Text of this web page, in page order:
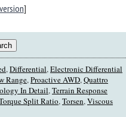
]
,Differential,Electronic Differential
Range,Proactive AWD,Quattro
In Detail,Terrain Response
Split Ratio,Torsen,Viscous